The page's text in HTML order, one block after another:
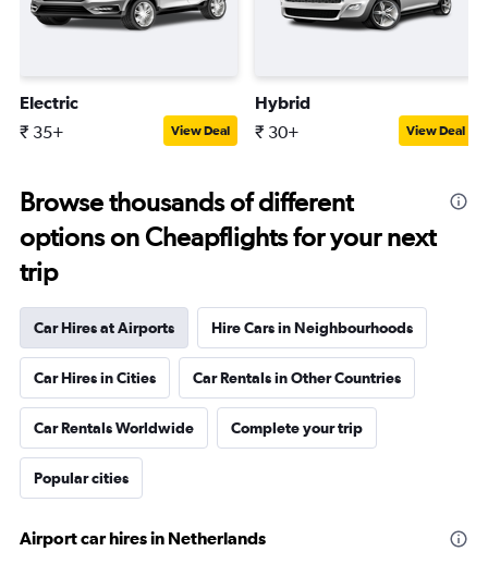
Electric
₹ 35+ View Deal
Hybrid
₹ 30+ View Deal
Browse thousands of different
options on Cheapflights for your next
trip
Car Hires at Airports Hire Cars in Neighbourhoods
Car Hires in Cities Car Rentals in Other Countries
Car Rentals Worldwide Complete your trip
Popular cities
Airport car hires in Netherlands